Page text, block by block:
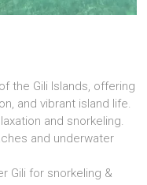
the Gili Islands, offering
and vibrant island life.
and snorkeling.
and underwater
Gili for snorkeling &